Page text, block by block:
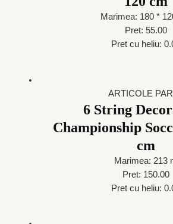
Marimea: 180 *
Pret: 55.00
Pret cu heliu:
ARTICOLE
6 String
Championship
cm
Marimea: 213
Pret: 150.00
Pret cu heliu: